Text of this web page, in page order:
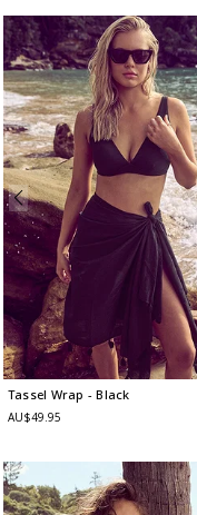
Tassel Wrap - Black
AU$49.95